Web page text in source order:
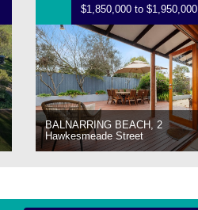
$1,850,000 to $1,950,000
BALNARRING BEACH, 2
Hawkesmeade Street